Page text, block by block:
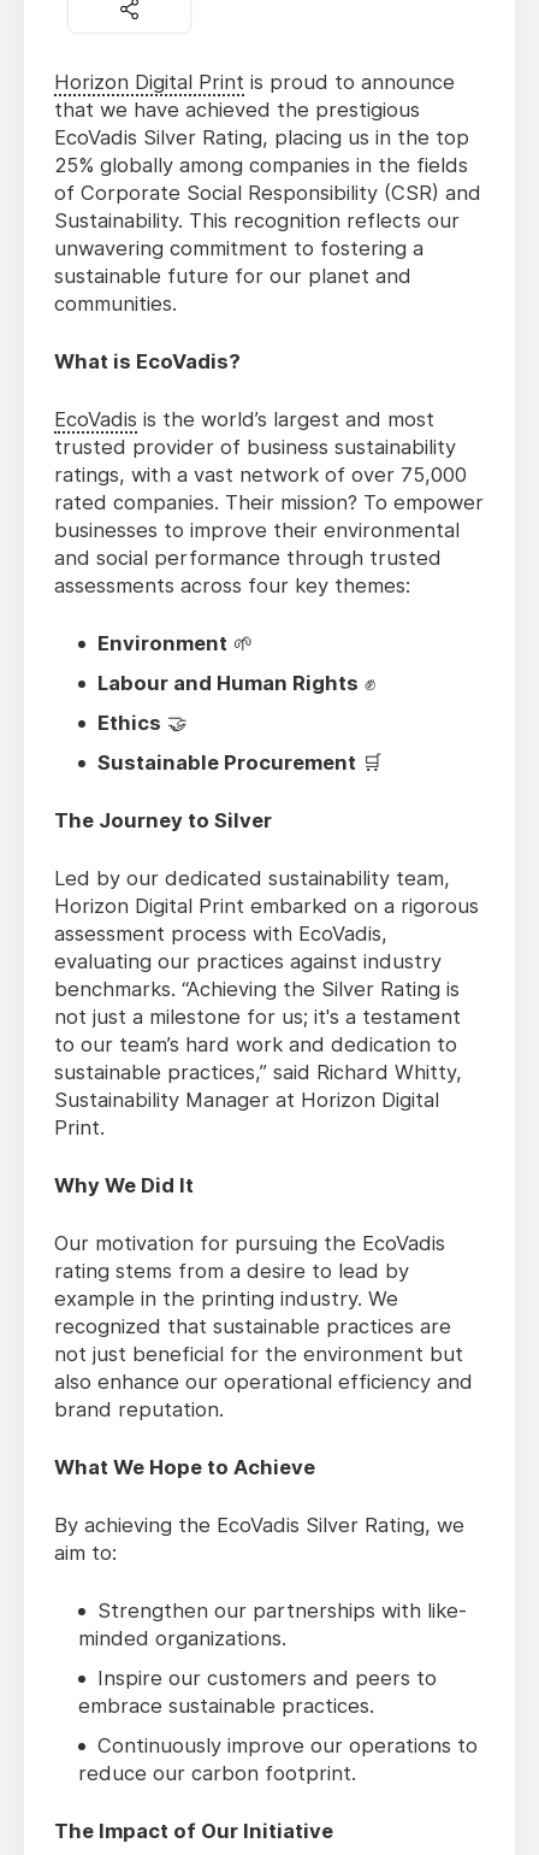
Horizon Digital Print is proud to announce
that we have achieved the prestigious
EcoVadis Silver Rating, placing us in the top
25% globally among companies in the fields
of Corporate Social Responsibility (CSR) and
Sustainability. This recognition reflects our
unwavering commitment to fostering a
sustainable future for our planet and
communities.
What is EcoVadis?
EcoVadis is the world’s largest and most
trusted provider of business sustainability
ratings, with a vast network of over 75,000
rated companies. Their mission? To empower
businesses to improve their environmental
and social performance through trusted
assessments across four key themes:
Environment 🌱
Labour and Human Rights ✊
Ethics 🤝
Sustainable Procurement 🛒
The Journey to Silver
Led by our dedicated sustainability team,
Horizon Digital Print embarked on a rigorous
assessment process with EcoVadis,
evaluating our practices against industry
benchmarks. “Achieving the Silver Rating is
not just a milestone for us; it's a testament
to our team’s hard work and dedication to
sustainable practices,” said Richard Whitty,
Sustainability Manager at Horizon Digital
Print.
Why We Did It
Our motivation for pursuing the EcoVadis
rating stems from a desire to lead by
example in the printing industry. We
recognized that sustainable practices are
not just beneficial for the environment but
also enhance our operational efficiency and
brand reputation.
What We Hope to Achieve
By achieving the EcoVadis Silver Rating, we
aim to:
Strengthen our partnerships with like-
minded organizations.
Inspire our customers and peers to
embrace sustainable practices.
Continuously improve our operations to
reduce our carbon footprint.
The Impact of Our Initiative